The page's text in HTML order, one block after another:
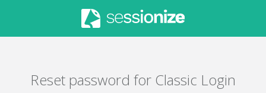
Reset password for Classic Login